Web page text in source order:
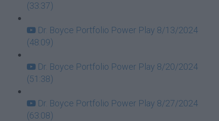
(33:37)
Dr. Boyce Portfolio Power Play 8/13/2024
(48:09)
Dr. Boyce Portfolio Power Play 8/20/2024
(51:38)
Dr. Boyce Portfolio Power Play 8/27/2024
(63:08)